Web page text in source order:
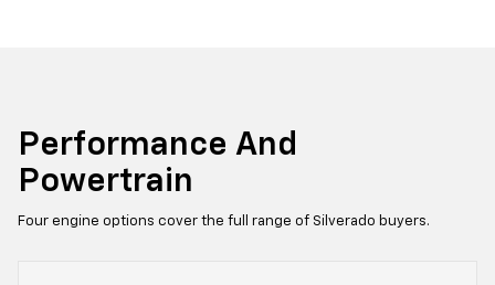
Performance And
Powertrain
Four engine options cover the full range of Silverado buyers.